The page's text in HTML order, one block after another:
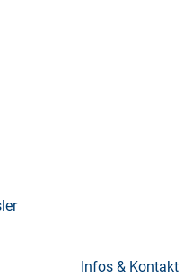
Infos & Kontakt